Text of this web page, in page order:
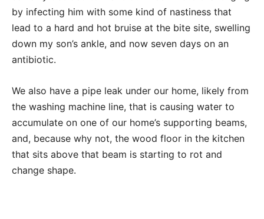
by infecting him with some kind of nastiness that
lead to a hard and hot bruise at the bite site, swelling
down my son’s ankle, and now seven days on an
antibiotic.
We also have a pipe leak under our home, likely from
the washing machine line, that is causing water to
accumulate on one of our home’s supporting beams,
and, because why not, the wood floor in the kitchen
that sits above that beam is starting to rot and
change shape.